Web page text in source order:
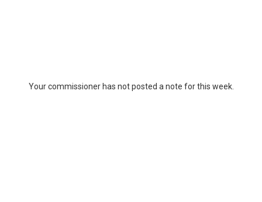
Your commissioner has not posted a note for this week.